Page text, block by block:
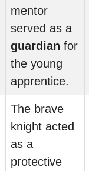
mentor
served as a
guardian for
the young
apprentice.
The brave
knight acted
as a
protective